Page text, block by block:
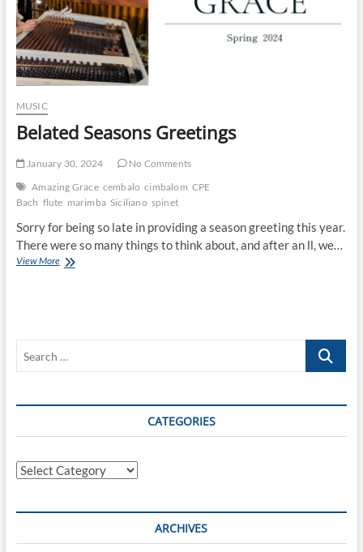
MUSIC
Belated Seasons Greetings
January 30, 2024
No Comments
Amazing Grace cembalo cimbalom CPE
Bach flute marimba Siciliano spinet
Sorry for being so late in providing a season greeting this year.
There were so many things to think about, and after an ll, we…
View MoreBelated
Search
CATEGORIES
Categories
ARCHIVES